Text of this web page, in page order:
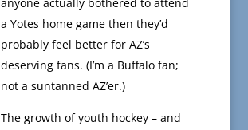
anyone actually bothered to attend
a Yotes home game then they’d
probably feel better for AZ’s
deserving fans. (I’m a Buffalo fan;
not a suntanned AZ’er.)
The growth of youth hockey – and